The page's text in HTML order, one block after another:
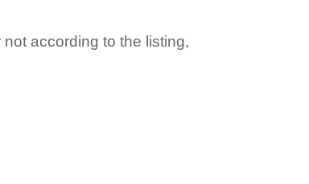
according to the listing,